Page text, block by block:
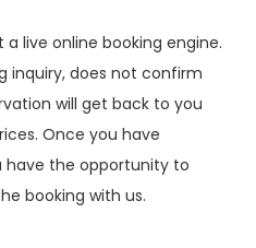
live online booking engine.
inquiry, does not confirm
will get back to you
Once you have
have the opportunity to
booking with us.